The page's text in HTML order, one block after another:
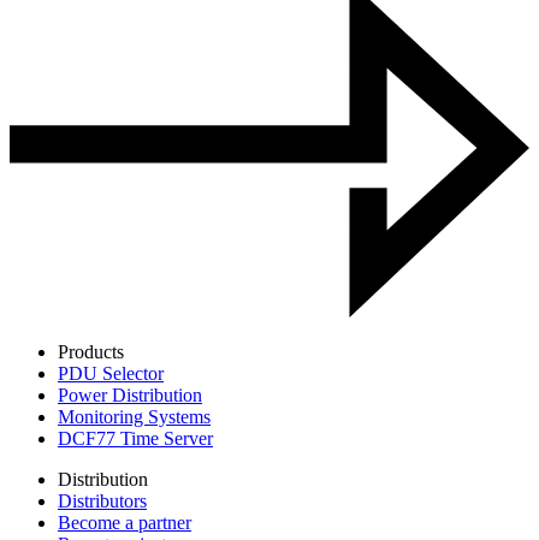
Products
PDU Selector
Power Distribution
Monitoring Systems
DCF77 Time Server
Distribution
Distributors
Become a partner